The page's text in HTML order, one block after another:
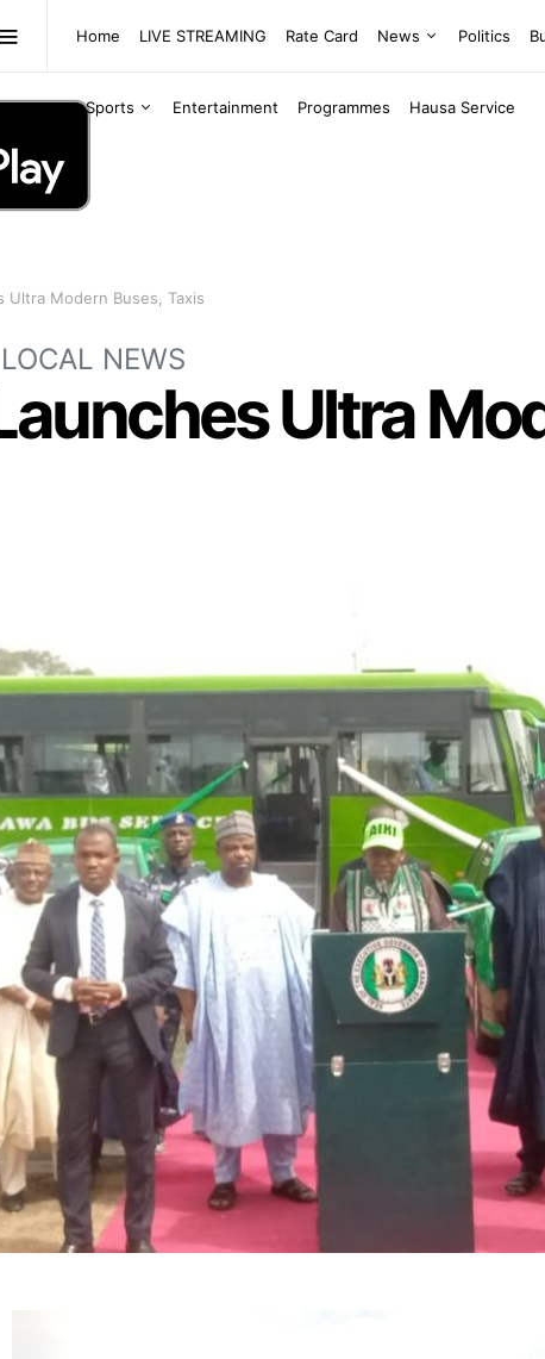
Home LIVE STREAMING Rate Card News Politics
Sports Entertainment Programmes Hausa Service
Ultra Modern Buses, Taxis
LOCAL NEWS
Ultra